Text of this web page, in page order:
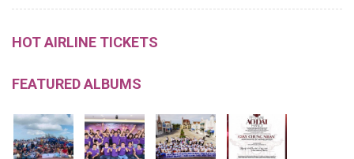
HOT AIRLINE TICKETS
FEATURED ALBUMS